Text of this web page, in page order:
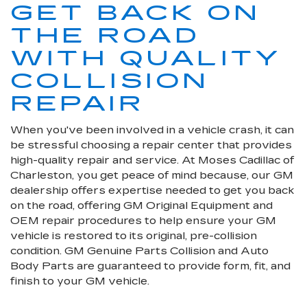
GET BACK ON
THE ROAD
WITH QUALITY
COLLISION
REPAIR
When you've been involved in a vehicle crash, it can
be stressful choosing a repair center that provides
high-quality repair and service. At Moses Cadillac of
Charleston, you get peace of mind because, our GM
dealership offers expertise needed to get you back
on the road, offering GM Original Equipment and
OEM repair procedures to help ensure your GM
vehicle is restored to its original, pre-collision
condition. GM Genuine Parts Collision and Auto
Body Parts are guaranteed to provide form, fit, and
finish to your GM vehicle.